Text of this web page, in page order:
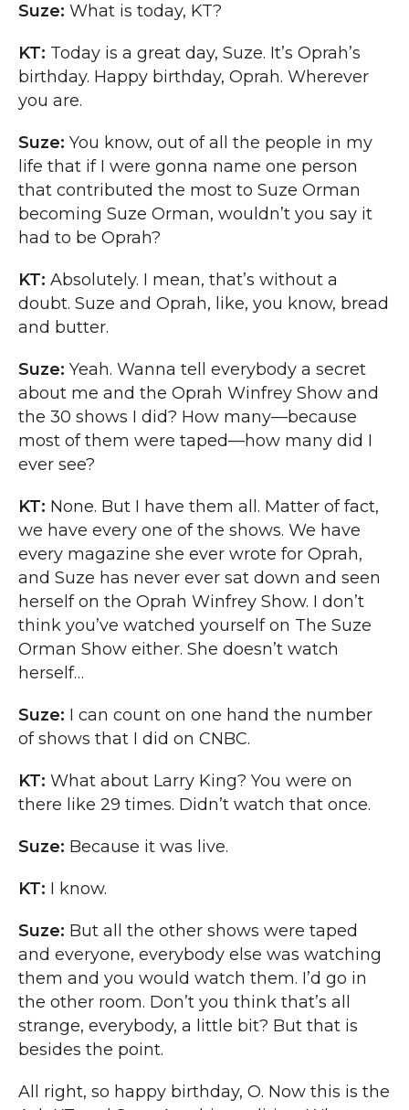
Suze: What is today, KT?
KT: Today is a great day, Suze. It’s Oprah’s
birthday. Happy birthday, Oprah. Wherever
you are.
Suze: You know, out of all the people in my
life that if I were gonna name one person
that contributed the most to Suze Orman
becoming Suze Orman, wouldn’t you say it
had to be Oprah?
KT: Absolutely. I mean, that’s without a
doubt. Suze and Oprah, like, you know, bread
and butter.
Suze: Yeah. Wanna tell everybody a secret
about me and the Oprah Winfrey Show and
the 30 shows I did? How many—because
most of them were taped—how many did I
ever see?
KT: None. But I have them all. Matter of fact,
we have every one of the shows. We have
every magazine she ever wrote for Oprah,
and Suze has never ever sat down and seen
herself on the Oprah Winfrey Show. I don’t
think you’ve watched yourself on The Suze
Orman Show either. She doesn’t watch
herself…
Suze: I can count on one hand the number
of shows that I did on CNBC.
KT: What about Larry King? You were on
there like 29 times. Didn’t watch that once.
Suze: Because it was live.
KT: I know.
Suze: But all the other shows were taped
and everyone, everybody else was watching
them and you would watch them. I’d go in
the other room. Don’t you think that’s all
strange, everybody, a little bit? But that is
besides the point.
All right, so happy birthday, O. Now this is the